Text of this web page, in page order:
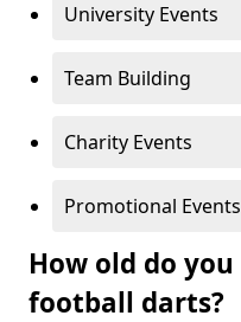
University Events
Team Building
Charity Events
Promotional Events
How old do
football darts?